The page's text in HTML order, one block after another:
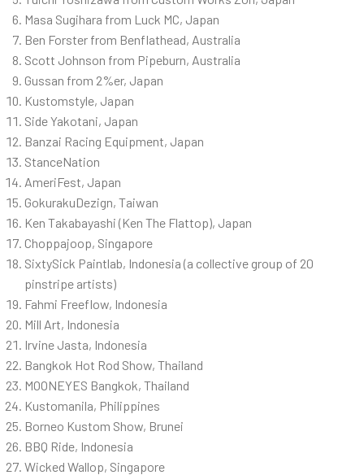
Masa Sugihara from Luck MC, Japan
Ben Forster from Benflathead, Australia
Scott Johnson from Pipeburn, Australia
Gussan from 2%er, Japan
Kustomstyle, Japan
Side Yakotani, Japan
Banzai Racing Equipment, Japan
StanceNation
AmeriFest, Japan
GokurakuDezign, Taiwan
Ken Takabayashi (Ken The Flattop), Japan
Choppajoop, Singapore
SixtySick Paintlab, Indonesia (a collective group of 20
pinstripe artists)
Fahmi Freeflow, Indonesia
Mill Art, Indonesia
Irvine Jasta, Indonesia
Bangkok Hot Rod Show, Thailand
MOONEYES Bangkok, Thailand
Kustomanila, Philippines
Borneo Kustom Show, Brunei
BBQ Ride, Indonesia
Wicked Wallop, Singapore